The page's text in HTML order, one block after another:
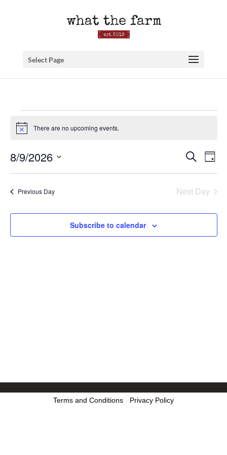
Select Page
Events
for
9,
2026
Notice There are no upcoming events.
and
Views
Search
Day
8/9/2026
Select
Previous Day Next Day
Subscribe to calendar
Terms and Conditions - Privacy Policy